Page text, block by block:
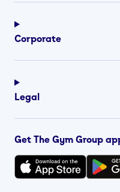
Corporate
Legal
Get The Gym Group